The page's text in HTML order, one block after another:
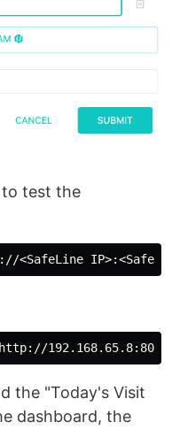
test the
the "Today's Visit
dashboard, the